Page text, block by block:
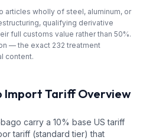
articles wholly of steel, aluminum, or
qualifying derivative
full customs value rather than 50%.
— the exact 232 treatment
content.
Import Tariff Overview
carry a 10% base US tariff
tariff (standard tier) that